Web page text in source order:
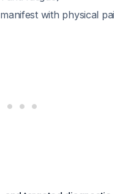
with physical